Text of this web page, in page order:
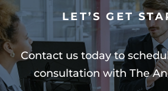
LET’S GET
Contact us today to
consultation with The